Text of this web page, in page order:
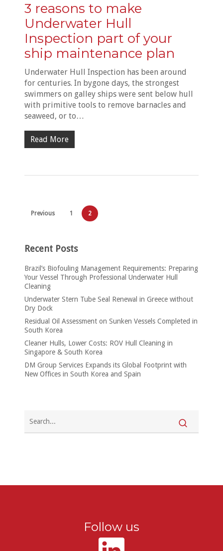
3 reasons to make
Underwater Hull
Inspection part of your
ship maintenance plan
Underwater Hull Inspection has been around
for centuries. In bygone days, the strongest
swimmers on galley ships were sent below hull
with primitive tools to remove barnacles and
seaweed, or to…
Read More
Previous 1 2
Recent Posts
Brazil’s Biofouling Management Requirements: Preparing
Your Vessel Through Professional Underwater Hull
Cleaning
Underwater Stern Tube Seal Renewal in Greece without
Dry Dock
Residual Oil Assessment on Sunken Vessels Completed in
South Korea
Cleaner Hulls, Lower Costs: ROV Hull Cleaning in
Singapore & South Korea
DM Group Services Expands its Global Footprint with
New Offices in South Korea and Spain
Follow us